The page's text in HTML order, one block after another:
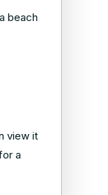
beach
view it
a